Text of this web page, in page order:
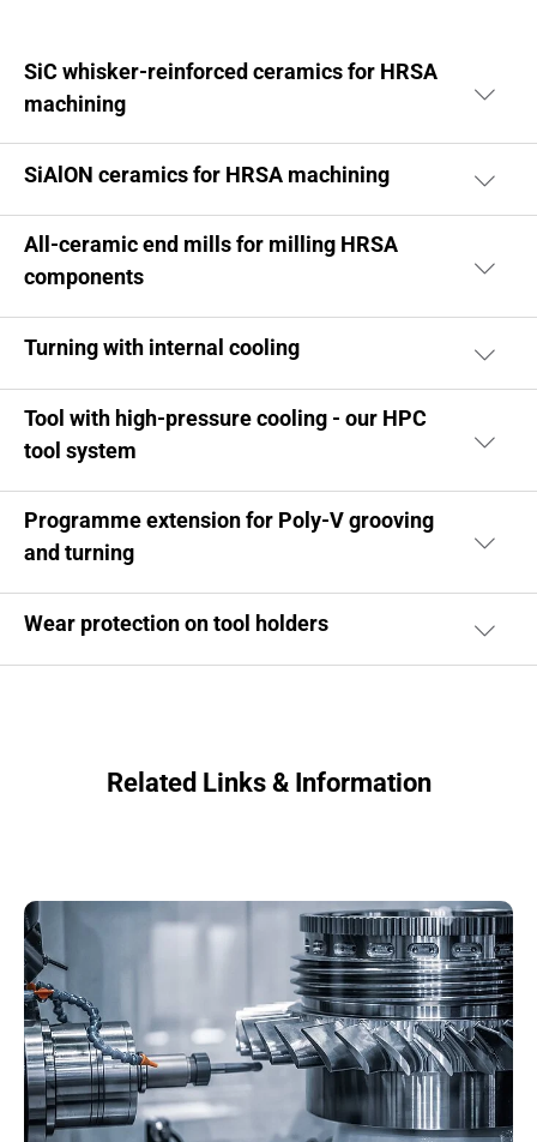
SiC whisker-reinforced ceramics for HRSA
machining
SiAlON ceramics for HRSA machining
All-ceramic end mills for milling HRSA
components
Turning with internal cooling
Tool with high-pressure cooling - our HPC
tool system
Programme extension for Poly-V grooving
and turning
Wear protection on tool holders
Related Links & Information